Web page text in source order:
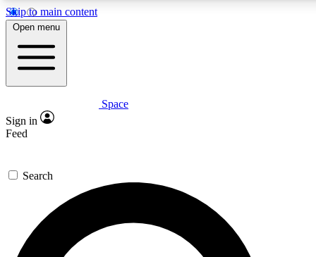
Skip to main content
5
PREMIUM BENEFITS
Expert insights
GET SPACE+ ACCESS QUICK
For the quickest way to join, enter your email below. We’ll
send a confirmation email and sign you up to Space.com
newsletters with the latest inspiration, expert advice and
exclusive offers.
Open menu
Space
Sign in
Feed
Search